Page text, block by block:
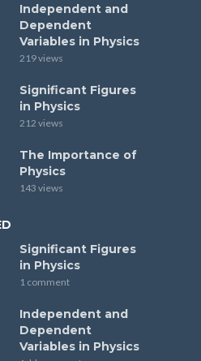
Independent and
Dependent
Variables in Physics
219 views
Significant Figures
in Physics
212 views
The Importance of
Physics
143 views
Significant Figures
in Physics
1 comment
Independent and
Dependent
Variables in Physics